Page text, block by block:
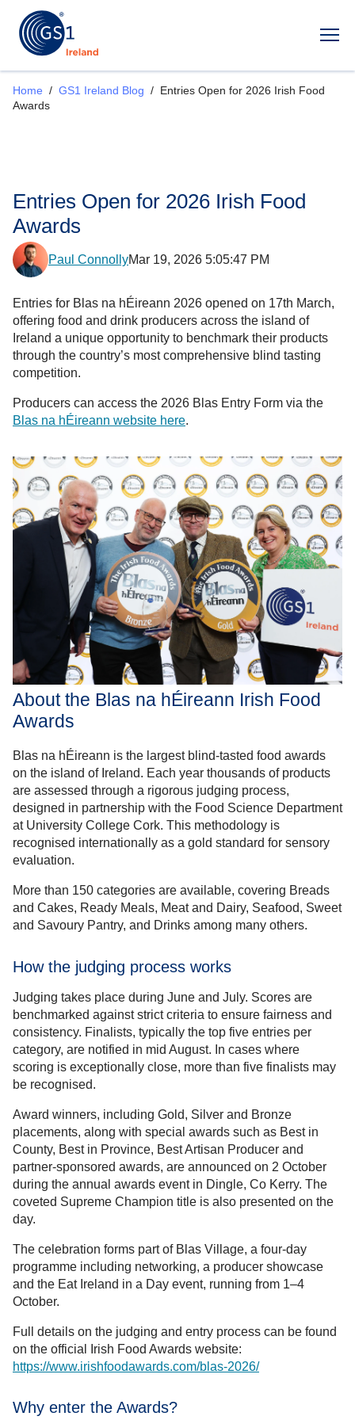
Home / GS1 Ireland Blog / Entries Open for 2026 Irish Food
Awards
Entries Open for 2026 Irish Food
Awards
Paul ConnollyMar 19, 2026 5:05:47 PM
Entries for Blas na hÉireann 2026 opened on 17th March,
offering food and drink producers across the island of
Ireland a unique opportunity to benchmark their products
through the country’s most comprehensive blind tasting
competition.
Producers can access the 2026 Blas Entry Form via the
Blas na hÉireann website here.
About the Blas na hÉireann Irish Food
Awards
Blas na hÉireann is the largest blind-tasted food awards
on the island of Ireland. Each year thousands of products
are assessed through a rigorous judging process,
designed in partnership with the Food Science Department
at University College Cork. This methodology is
recognised internationally as a gold standard for sensory
evaluation.
More than 150 categories are available, covering Breads
and Cakes, Ready Meals, Meat and Dairy, Seafood, Sweet
and Savoury Pantry, and Drinks among many others.
How the judging process works
Judging takes place during June and July. Scores are
benchmarked against strict criteria to ensure fairness and
consistency. Finalists, typically the top five entries per
category, are notified in mid August. In cases where
scoring is exceptionally close, more than five finalists may
be recognised.
Award winners, including Gold, Silver and Bronze
placements, along with special awards such as Best in
County, Best in Province, Best Artisan Producer and
partner-sponsored awards, are announced on 2 October
during the annual awards event in Dingle, Co Kerry. The
coveted Supreme Champion title is also presented on the
day.
The celebration forms part of Blas Village, a four-day
programme including networking, a producer showcase
and the Eat Ireland in a Day event, running from 1–4
October.
Full details on the judging and entry process can be found
on the official Irish Food Awards website:
https://www.irishfoodawards.com/blas-2026/
Why enter the Awards?